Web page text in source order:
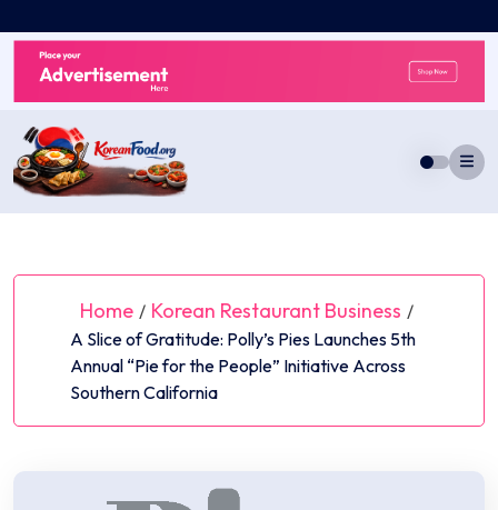
to
content
Home / Korean Restaurant Business /
A Slice of Gratitude: Polly’s Pies Launches 5th
Annual “Pie for the People” Initiative Across
Southern California